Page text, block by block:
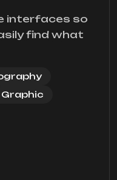
interfaces so
find what
Graphic